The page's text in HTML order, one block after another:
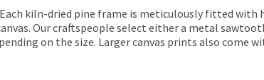
kiln-dried pine frame is meticulously fitted with
Our craftspeople select either a metal
on the size. Larger canvas prints also come